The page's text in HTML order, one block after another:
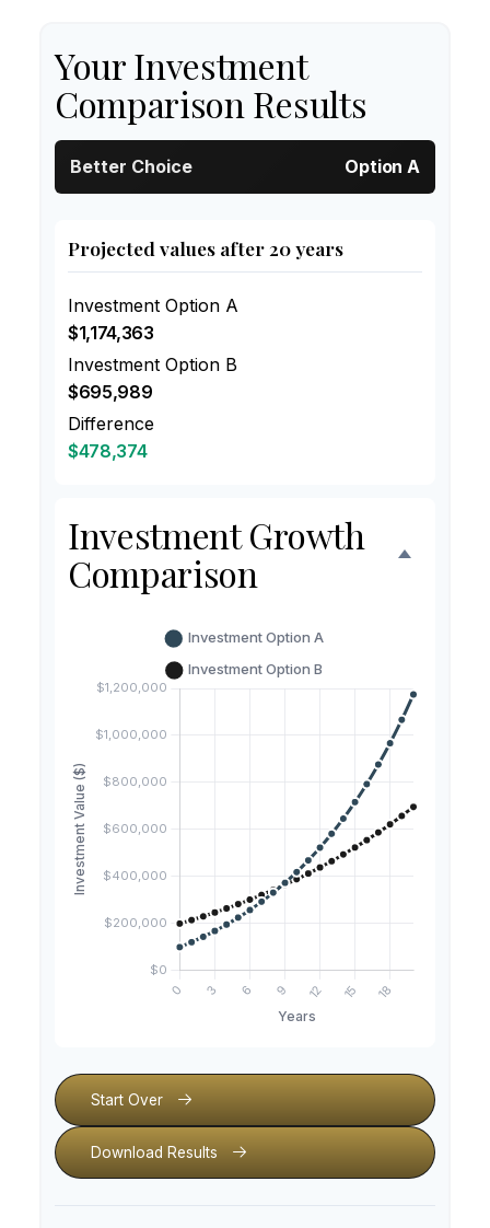
Your Investment
Comparison Results
Better Choice Option A
Projected values after 20 years
Investment Option A
$1,174,363
Investment Option B
$695,989
Difference
$478,374
Investment Growth
Comparison
Start Over
Download Results